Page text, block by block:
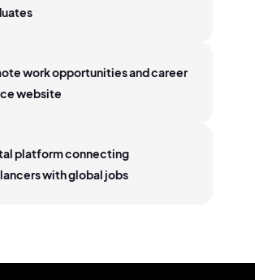
work opportunities and career
website
platform connecting
with global jobs